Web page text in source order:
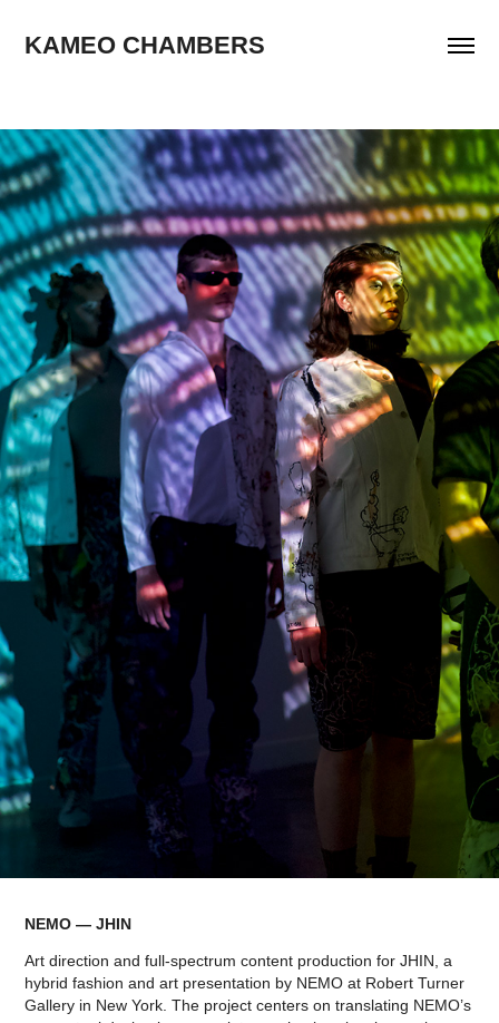
KAMEO CHAMBERS
NEMO — JHIN
Art direction and full-spectrum content production for JHIN, a
hybrid fashion and art presentation by NEMO at Robert Turner
Gallery in New York. The project centers on translating NEMO’s